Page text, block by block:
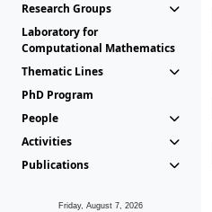
Research Groups
Laboratory for
Computational Mathematics
Thematic Lines
PhD Program
People
Activities
Publications
Friday, August 7, 2026